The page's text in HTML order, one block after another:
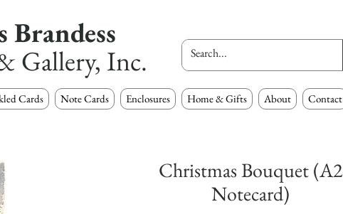
Brandess
Gallery, Inc.
Cards Note Cards Enclosures Home & Gifts About Contact
Christmas Bouquet (A2
Notecard)